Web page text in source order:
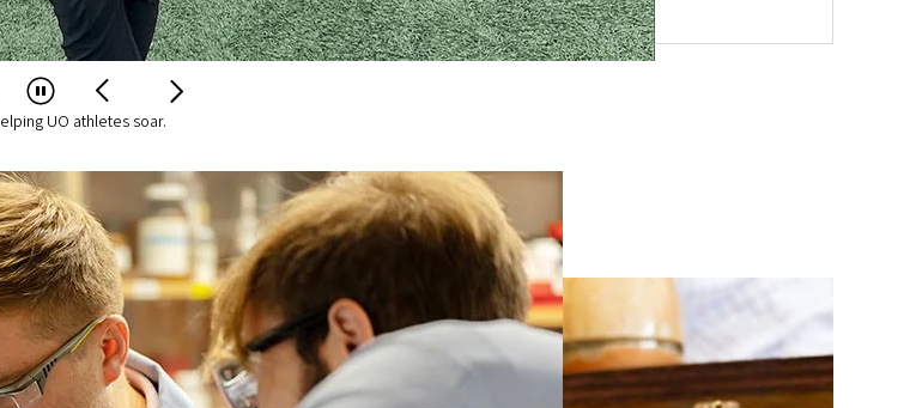
UO athletes soar.